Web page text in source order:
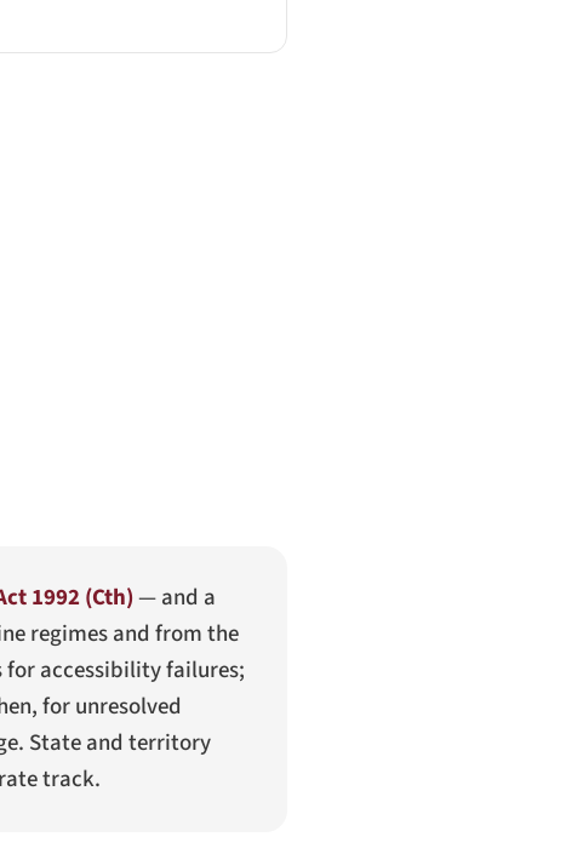
1992 (Cth)— and a
regimes and from the
accessibility failures;
for unresolved
State and territory
track.